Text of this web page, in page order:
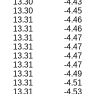
13.30
-4.43
13.30
-4.45
13.31
-4.46
13.31
-4.46
13.31
-4.47
13.31
-4.47
13.31
-4.47
13.31
-4.47
13.31
-4.49
13.31
-4.51
13.31
-4.53